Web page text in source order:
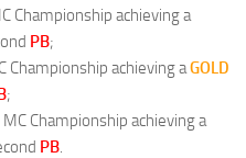
Championship achieving a
PB;
Championship achieving aGOLD
;
Championship achieving a
PB.